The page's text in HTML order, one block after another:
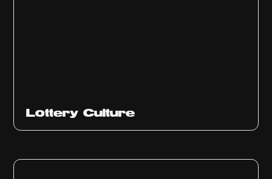
Lottery Culture